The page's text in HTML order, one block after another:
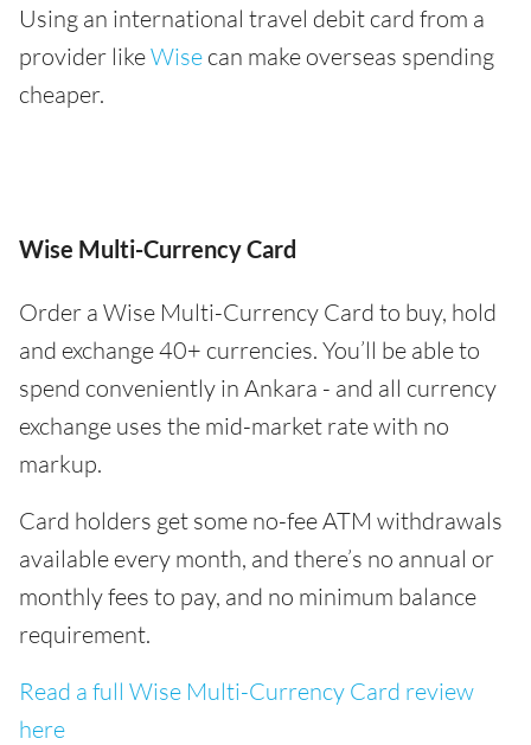
Using an international travel debit card from a
provider likeWise can make overseas spending
cheaper.
Wise Multi-Currency Card
Order a Wise Multi-Currency Card to buy, hold
and exchange 40+ currencies. You’ll be able to
spend conveniently in Ankara - and all currency
exchange uses the mid-market rate with no
markup.
Card holders get some no-fee ATM withdrawals
available every month, and there’s no annual or
monthly fees to pay, and no minimum balance
requirement.
Read a full Wise Multi-Currency Card review
here